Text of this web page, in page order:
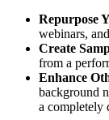
Repurpose
webinars,
Create
from a
Enhance
background
a completely